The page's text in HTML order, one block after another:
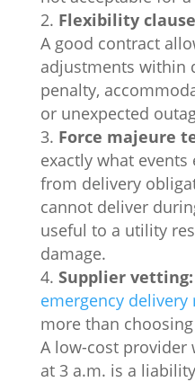
Flexibility
A good contract
adjustments within
penalty,
or unexpected
Force majeure
exactly what
from delivery
cannot deliver
useful to a utility
damage.
Supplier vetting:
emergency
more than
A low-cost provider
at 3 a.m. is a